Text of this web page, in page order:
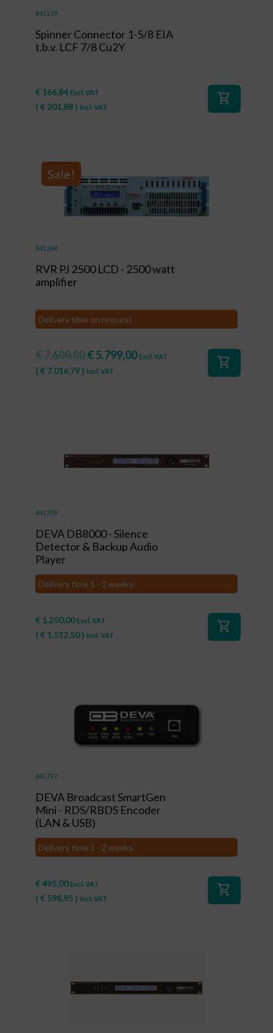
#41159
Spinner Connector 1-5/8 EIA
t.b.v. LCF 7/8 Cu2Y
€ 166,84 Excl. VAT
( € 201,88) Incl. VAT
shopping_cart
Sale!
#41264
RVR PJ 2500 LCD - 2500 watt
amplifier
Delivery time on request
€7.600,00€5.799,00 Excl. VAT
( € 7.016,79) Incl. VAT
shopping_cart
#41709
DEVA DB8000 - Silence
Detector & Backup Audio
Player
Delivery time 1 - 2 weeks
€ 1.250,00 Excl. VAT
( € 1.512,50) Incl. VAT
shopping_cart
#41717
DEVA Broadcast SmartGen
Mini - RDS/RBDS Encoder
(LAN & USB)
Delivery time 1 - 2 weeks
€495,00 Excl. VAT
( € 598,95) Incl. VAT
shopping_cart